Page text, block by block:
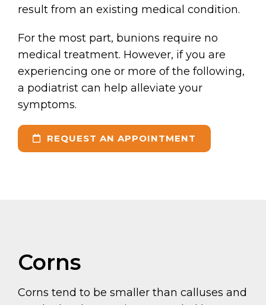
result from an existing medical condition.
For the most part, bunions require no
medical treatment. However, if you are
experiencing one or more of the following,
a podiatrist can help alleviate your
symptoms.
REQUEST AN APPOINTMENT
Corns
Corns tend to be smaller than calluses and